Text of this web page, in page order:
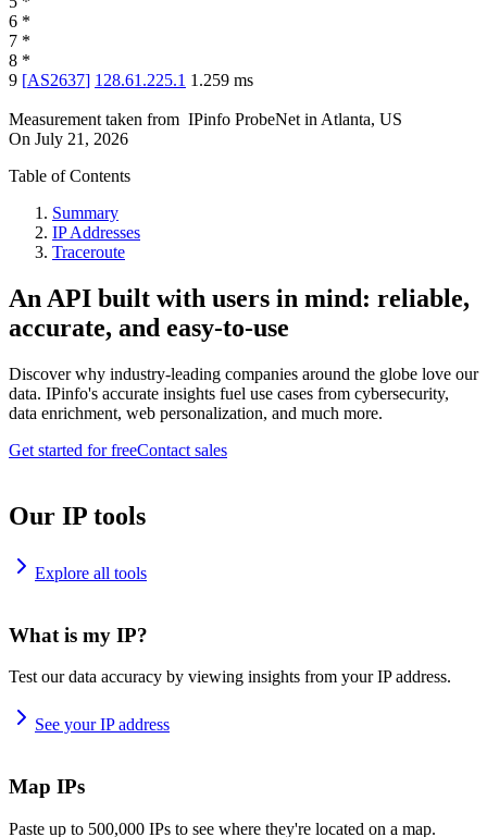
6 *
7 *
8 *
9 [AS2637] 128.61.225.1 1.259 ms
Measurement taken from IPinfo ProbeNet in Atlanta, US
On July 21, 2026
Table of Contents
Summary
IP Addresses
Traceroute
An API built with users in mind: reliable,
accurate, and easy-to-use
Discover why industry-leading companies around the globe love our
data. IPinfo's accurate insights fuel use cases from cybersecurity,
data enrichment, web personalization, and much more.
Get started for freeContact sales
Our IP tools
Explore all tools
What is my IP?
Test our data accuracy by viewing insights from your IP address.
See your IP address
Map IPs
Paste up to 500,000 IPs to see where they're located on a map.